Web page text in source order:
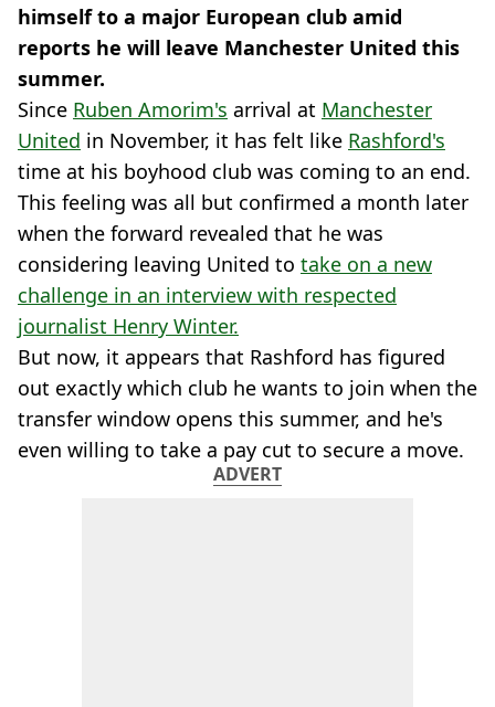
himself to a major European club amid
reports he will leave Manchester United this
summer.
Since Ruben Amorim's arrival at Manchester
United in November, it has felt like Rashford's
time at his boyhood club was coming to an end.
This feeling was all but confirmed a month later
when the forward revealed that he was
considering leaving United to take on a new
challenge in an interview with respected
journalist Henry Winter.
But now, it appears that Rashford has figured
out exactly which club he wants to join when the
transfer window opens this summer, and he's
even willing to take a pay cut to secure a move.
ADVERT